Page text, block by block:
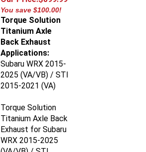
You save $100.00!
Torque Solution
Titanium Axle
Back Exhaust
Applications:
Subaru WRX 2015-
2025 (VA/VB) / STI
2015-2021 (VA)
Torque Solution
Titanium Axle Back
Exhaust for Subaru
WRX 2015-2025
(VA/VB) / STI